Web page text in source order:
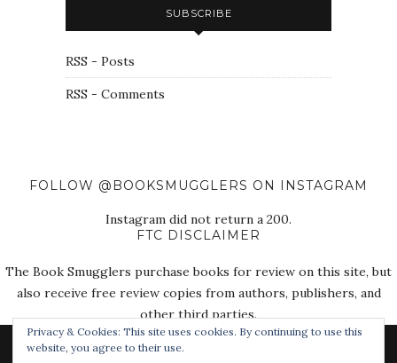
SUBSCRIBE
RSS - Posts
RSS - Comments
FOLLOW @BOOKSMUGGLERS ON INSTAGRAM
Instagram did not return a 200.
FTC DISCLAIMER
The Book Smugglers purchase books for review on this site, but
also receive free review copies from authors, publishers, and
other third parties.
Privacy & Cookies: This site uses cookies. By continuing to use this
website, you agree to their use.